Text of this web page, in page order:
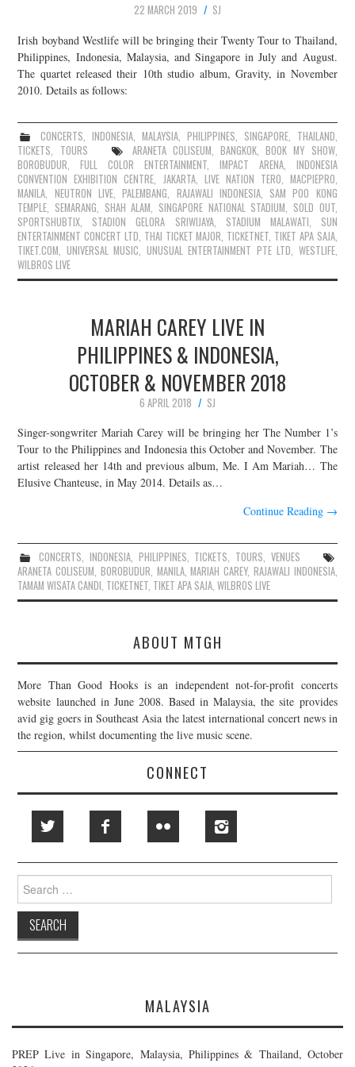
22 MARCH 2019
SJ
Irish boyband Westlife will be bringing their Twenty Tour to Thailand,
Philippines, Indonesia, Malaysia, and Singapore in July and August.
The quartet released their 10th studio album, Gravity, in November
2010. Details as follows:
CONCERTS, INDONESIA, MALAYSIA, PHILIPPINES, SINGAPORE, THAILAND,
TICKETS, TOURS ARANETA COLISEUM,BANGKOK,BOOK MY SHOW,
BOROBUDUR,FULL COLOR ENTERTAINMENT, IMPACT ARENA, INDONESIA
CONVENTION EXHIBITION CENTRE, JAKARTA, LIVE NATION TERO, MACPIEPRO,
MANILA, NEUTRON LIVE,PALEMBANG, RAJAWALI INDONESIA, SAM POO KONG
TEMPLE, SEMARANG, SHAH ALAM, SINGAPORE NATIONAL STADIUM, SOLD OUT,
SPORTSHUBTIX, STADION GELORA SRIWIJAYA, STADIUM MALAWATI, SUN
ENTERTAINMENT CONCERT LTD, THAI TICKET MAJOR, TICKETNET, TIKET APA SAJA,
TIKET.COM, UNIVERSAL MUSIC, UNUSUAL ENTERTAINMENT PTE LTD, WESTLIFE,
WILBROS LIVE
MARIAH CAREY LIVE IN
PHILIPPINES & INDONESIA,
OCTOBER & NOVEMBER 2018
6 APRIL 2018
SJ
Singer-songwriter Mariah Carey will be bringing her The Number 1’s
Tour to the Philippines and Indonesia this October and November. The
artist released her 14th and previous album, Me. I Am Mariah… The
Elusive Chanteuse, in May 2014. Details as…
Continue Reading →
CONCERTS, INDONESIA, PHILIPPINES, TICKETS, TOURS, VENUES
ARANETA COLISEUM, BOROBUDUR, MANILA,MARIAH CAREY, RAJAWALI INDONESIA,
TAMAM WISATA CANDI, TICKETNET, TIKET APA SAJA,WILBROS LIVE
ABOUT MTGH
More Than Good Hooks is an independent not-for-profit concerts
website launched in June 2008. Based in Malaysia, the site provides
avid gig goers in Southeast Asia the latest international concert news in
the region, whilst documenting the live music scene.
CONNECT
Search
for:
MALAYSIA
PREP Live in Singapore, Malaysia, Philippines & Thailand, October